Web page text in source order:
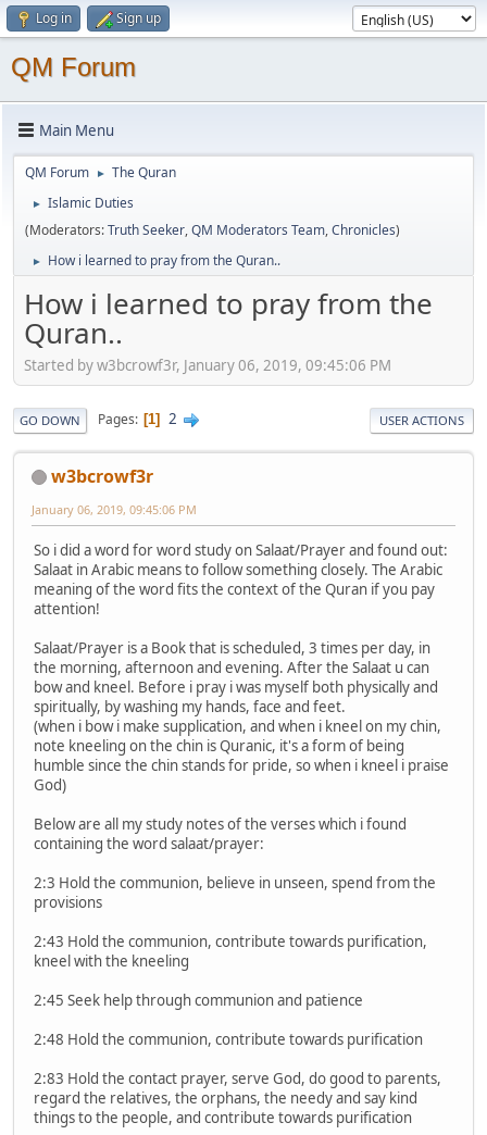
Log in Sign up
QM Forum
Main Menu
QM Forum ► The Quran
►
Islamic Duties
(Moderators:Truth Seeker,QM Moderators Team,Chronicles)
► How i learned to pray from the Quran..
How i learned to pray from the
Quran..
Started by w3bcrowf3r, January 06, 2019, 09:45:06 PM
GO DOWN Pages 1 2 USER ACTIONS
w3bcrowf3r
January 06, 2019, 09:45:06 PM
So i did a word for word study on Salaat/Prayer and found out:
Salaat in Arabic means to follow something closely. The Arabic
meaning of the word fits the context of the Quran if you pay
attention!
Salaat/Prayer is a Book that is scheduled, 3 times per day, in
the morning, afternoon and evening. After the Salaat u can
bow and kneel. Before i pray i was myself both physically and
spiritually, by washing my hands, face and feet.
(when i bow i make supplication, and when i kneel on my chin,
note kneeling on the chin is Quranic, it's a form of being
humble since the chin stands for pride, so when i kneel i praise
God)
Below are all my study notes of the verses which i found
containing the word salaat/prayer:
2:3 Hold the communion, believe in unseen, spend from the
provisions
2:43 Hold the communion, contribute towards purification,
kneel with the kneeling
2:45 Seek help through communion and patience
2:48 Hold the communion, contribute towards purification
2:83 Hold the contact prayer, serve God, do good to parents,
regard the relatives, the orphans, the needy and say kind
things to the people, and contribute towards purification